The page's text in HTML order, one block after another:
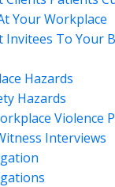
Your Workplace
Invitees To Your
Hazards
Hazards
Violence
Interviews